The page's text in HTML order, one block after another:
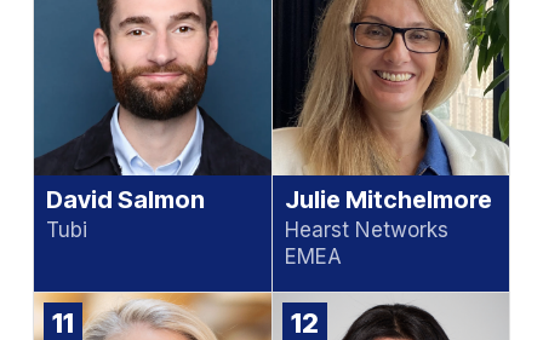
David Salmon
Tubi
Julie Mitchelmore
Hearst Networks
EMEA
11 12